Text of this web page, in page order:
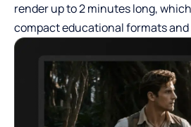
render up to 2 minutes long,
compact educational formats